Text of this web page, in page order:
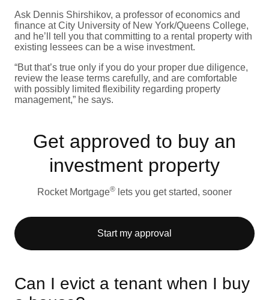
Ask Dennis Shirshikov, a professor of economics and
finance at City University of New York/Queens College,
and he’ll tell you that committing to a rental property with
existing lessees can be a wise investment.
“But that’s true only if you do your proper due diligence,
review the lease terms carefully, and are comfortable
with possibly limited flexibility regarding property
management,” he says.
Get approved to buy an
investment property
Rocket Mortgage® lets you get started, sooner
Start my approval
Can I evict a tenant when I buy